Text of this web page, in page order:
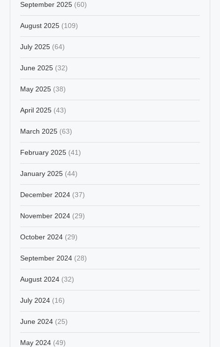
September 2025 (60)
August 2025 (109)
July 2025 (64)
June 2025 (32)
May 2025 (38)
April 2025 (43)
March 2025 (63)
February 2025 (41)
January 2025 (44)
December 2024 (37)
November 2024 (29)
October 2024 (29)
September 2024 (28)
August 2024 (32)
July 2024 (16)
June 2024 (25)
May 2024 (49)